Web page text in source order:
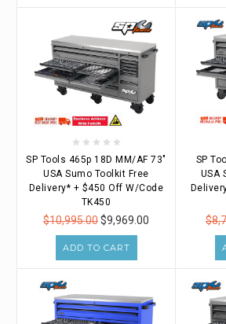
SP Tools 465p 18D MM/AF 73"
USA Sumo Toolkit Free
Delivery* + $450 Off W/Code
TK450
$10,995.00$9,969.00
ADD TO CART
SP
USA